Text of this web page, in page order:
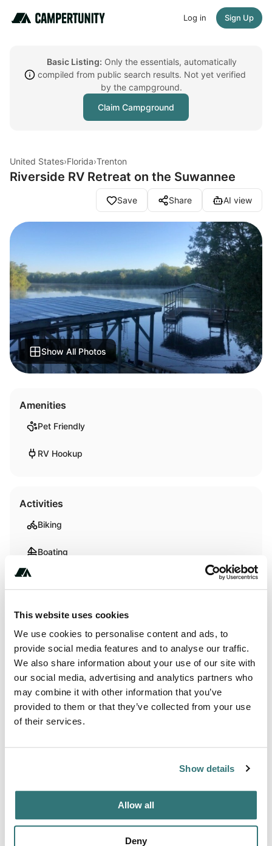
This website uses cookies
We use cookies to personalise content and ads, to
provide social media features and to analyse our traffic.
We also share information about your use of our site with
our social media, advertising and analytics partners who
may combine it with other information that you’ve
provided to them or that they’ve collected from your use
of their services.
Show details
Allow all
Deny
Log in Sign Up
Basic Listing: Only the essentials, automatically
compiled from public search results. Not yet verified
by the campground.
Claim Campground
United States›Florida›Trenton
Riverside RV Retreat on the Suwannee
Save Share AI view
Show All Photos
Amenities
Pet Friendly
RV Hookup
Activities
Biking
Boating
Terrain
River
About this space
spring RV Camping destination offers a peaceful riverside
escape with full hookups and a spacious deck for sunsets
guide your arrival and share local hiking, biking, and
boating spots. Just minutes from charming coastal towns
and riverside restaurants, this well-prepared site makes